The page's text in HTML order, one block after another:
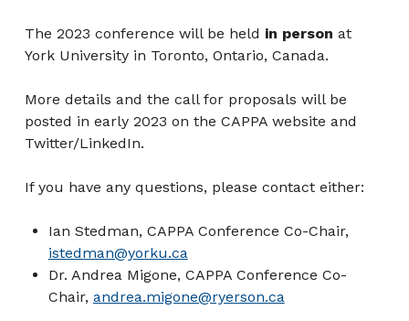
The 2023 conference will be held in person at
York University in Toronto, Ontario, Canada.
More details and the call for proposals will be
posted in early 2023 on the CAPPA website and
Twitter/LinkedIn.
If you have any questions, please contact either:
Ian Stedman, CAPPA Conference Co-Chair,
istedman@yorku.ca
Dr. Andrea Migone, CAPPA Conference Co-
Chair, andrea.migone@ryerson.ca